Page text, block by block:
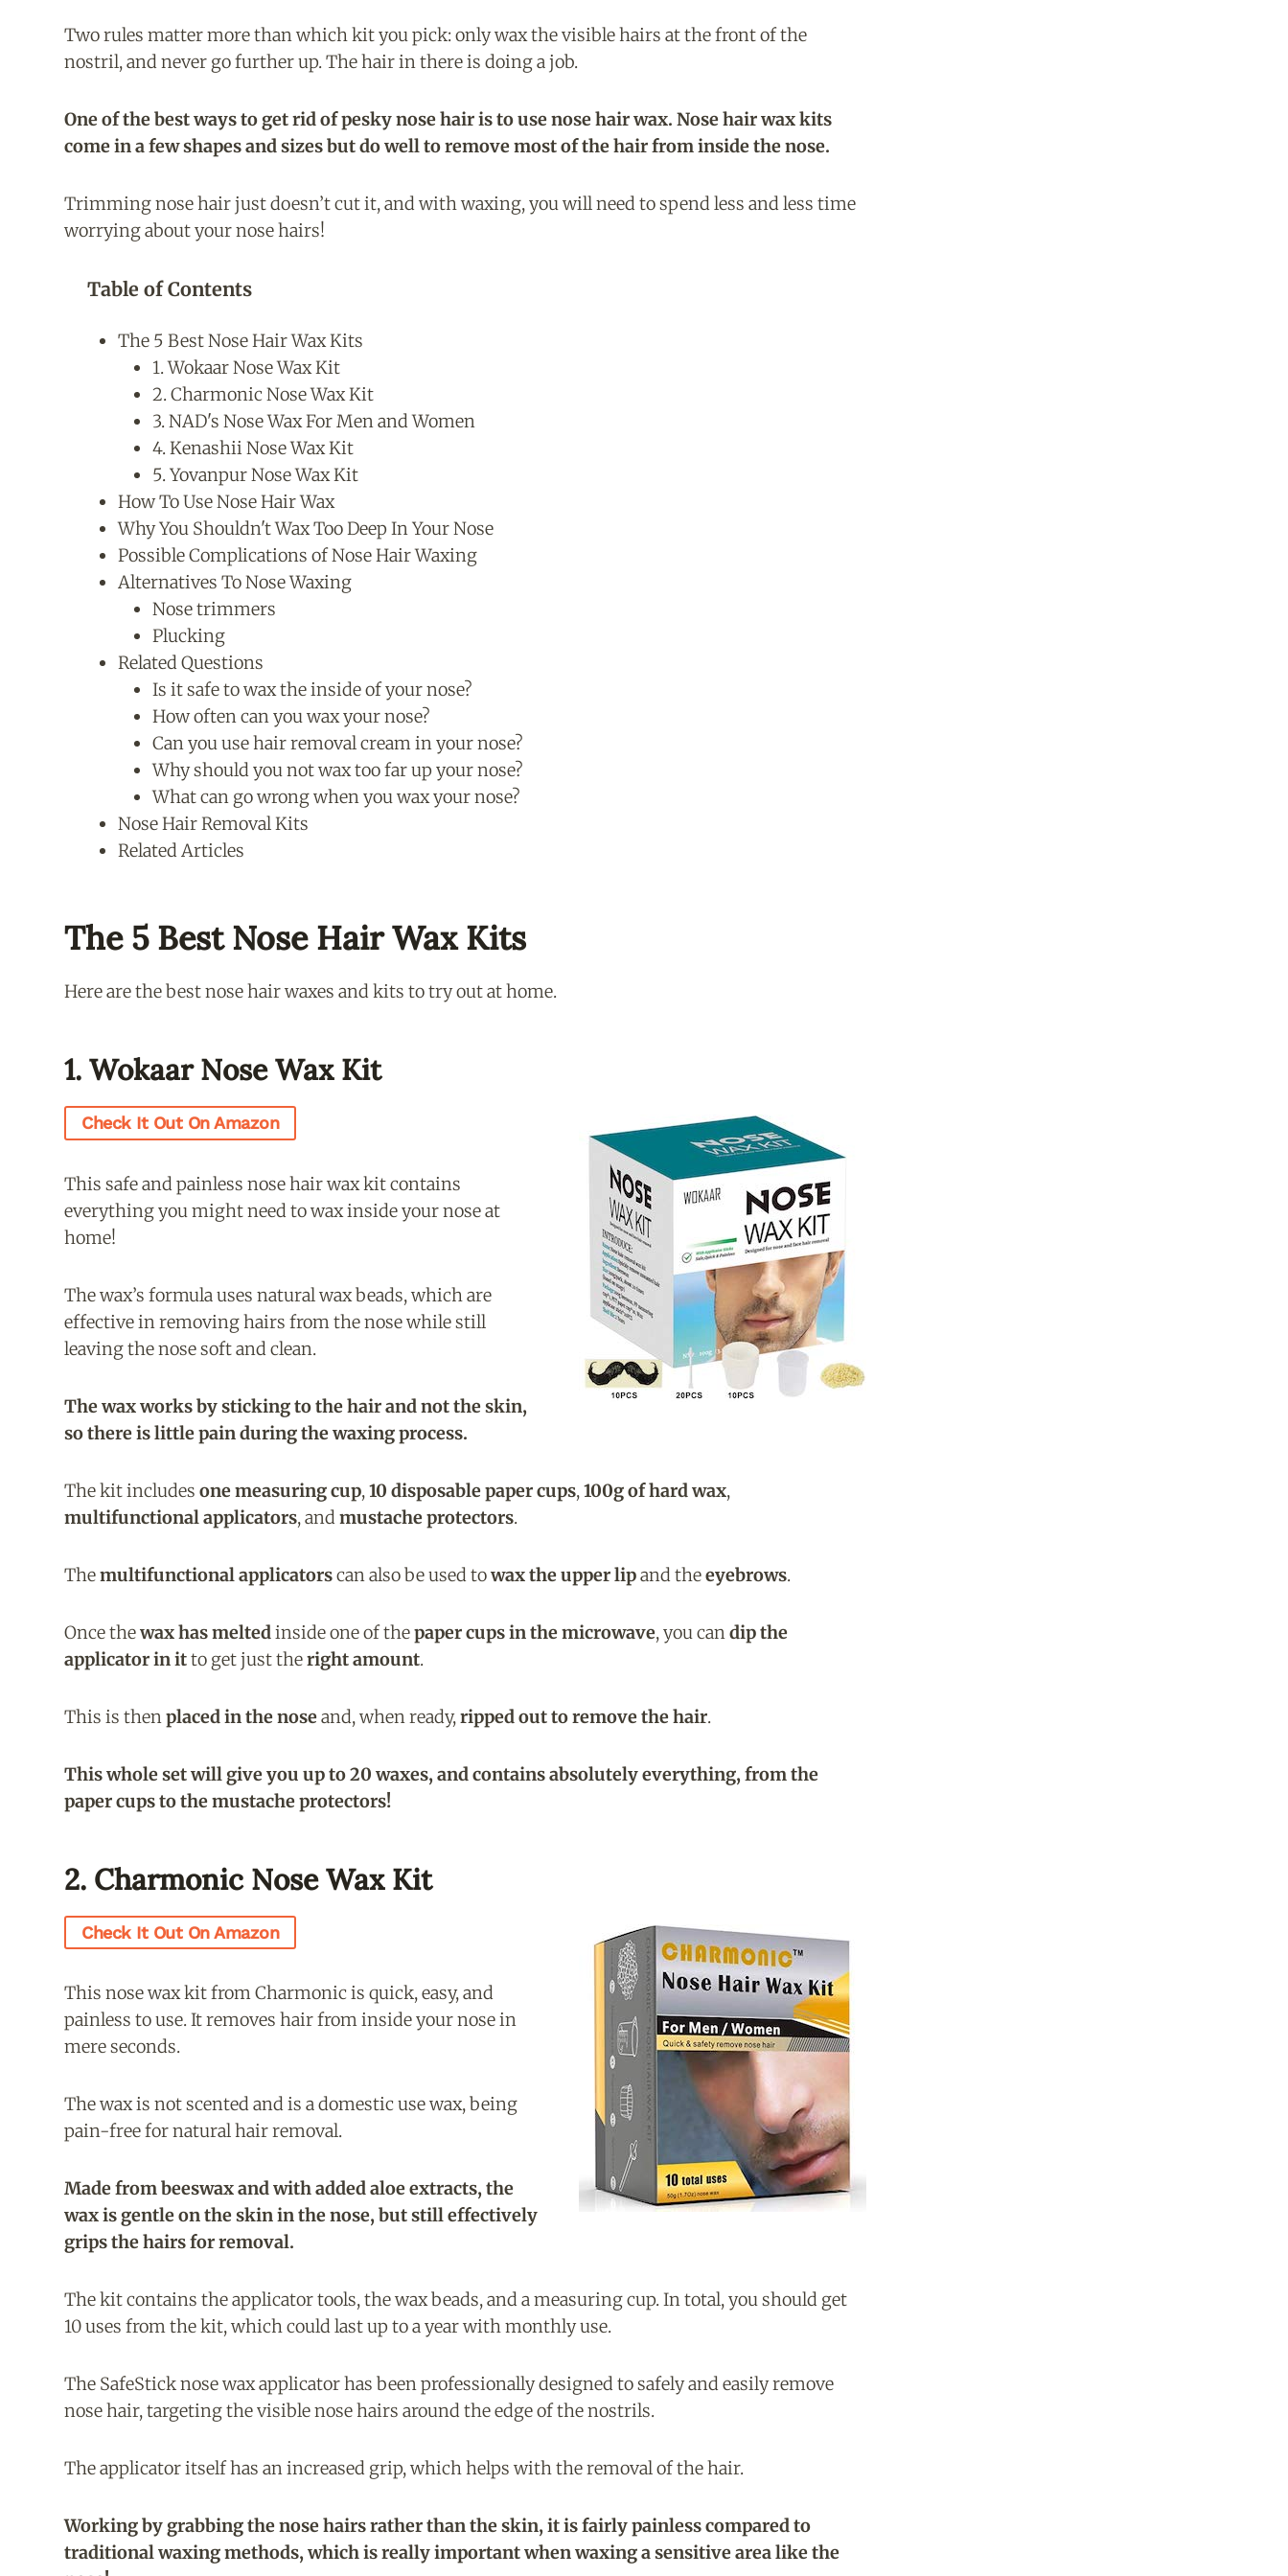
Two rules matter more than which kit you pick: only wax the visible hairs at the front of the
nostril, and never go further up. The hair in there is doing a job.
One of the best ways to get rid of pesky nose hair is to use nose hair wax. Nose hair wax kits
come in a few shapes and sizes but do well to remove most of the hair from inside the nose.
Trimming nose hair just doesn’t cut it, and with waxing, you will need to spend less and less time
worrying about your nose hairs!
Table of Contents
The 5 Best Nose Hair Wax Kits
1. Wokaar Nose Wax Kit
2. Charmonic Nose Wax Kit
3. NAD's Nose Wax For Men and Women
4. Kenashii Nose Wax Kit
5. Yovanpur Nose Wax Kit
How To Use Nose Hair Wax
Why You Shouldn't Wax Too Deep In Your Nose
Possible Complications of Nose Hair Waxing
Alternatives To Nose Waxing
Nose trimmers
Plucking
Related Questions
Is it safe to wax the inside of your nose?
How often can you wax your nose?
Can you use hair removal cream in your nose?
Why should you not wax too far up your nose?
What can go wrong when you wax your nose?
Nose Hair Removal Kits
Related Articles
The 5 Best Nose Hair Wax Kits
Here are the best nose hair waxes and kits to try out at home.
1. Wokaar Nose Wax Kit
Check It Out On Amazon
This safe and painless nose hair wax kit contains
everything you might need to wax inside your nose at
home!
The wax’s formula uses natural wax beads, which are
effective in removing hairs from the nose while still
leaving the nose soft and clean.
The wax works by sticking to the hair and not the skin,
so there is little pain during the waxing process.
The kit includes one measuring cup, 10 disposable paper cups, 100g of hard wax,
multifunctional applicators, and mustache protectors.
Themultifunctional applicatorscan also be used towax the upper lipand theeyebrows.
Once thewax has melted inside one of thepaper cups in the microwave, you can dip the
applicator in itto get just theright amount.
This is then placed in the noseand, when ready, ripped out to remove the hair.
This whole set will give you up to 20 waxes, and contains absolutely everything, from the
paper cups to the mustache protectors!
2. Charmonic Nose Wax Kit
Check It Out On Amazon
This nose wax kit from Charmonic is quick, easy, and
painless to use. It removes hair from inside your nose in
mere seconds.
The wax is not scented and is a domestic use wax, being
pain-free for natural hair removal.
Made from beeswax and with added aloe extracts, the
wax is gentle on the skin in the nose, but still effectively
grips the hairs for removal.
The kit contains the applicator tools, the wax beads, and a measuring cup. In total, you should get
10 uses from the kit, which could last up to a year with monthly use.
The SafeStick nose wax applicator has been professionally designed to safely and easily remove
nose hair, targeting the visible nose hairs around the edge of the nostrils.
The applicator itself has an increased grip, which helps with the removal of the hair.
Working by grabbing the nose hairs rather than the skin, it is fairly painless compared to
traditional waxing methods, which is really important when waxing a sensitive area like the